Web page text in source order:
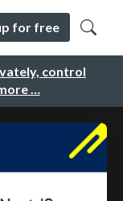
control
…
for free